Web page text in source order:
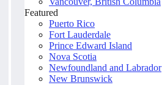
Featured
Puerto Rico
Fort Lauderdale
Prince Edward Island
Nova Scotia
Newfoundland and Labrador
New Brunswick